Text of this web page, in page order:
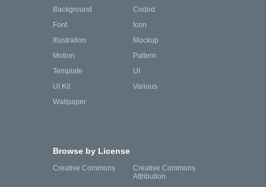
Background
Coded
Font
Icon
Illustration
Mockup
Motion
Pattern
Template
UI
UI Kit
Various
Wallpaper
Browse by License
Creative Commons
Creative Commons
Attribution